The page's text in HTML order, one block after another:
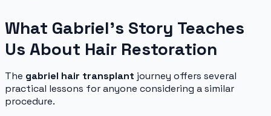
What Gabriel's Story Teaches
Us About Hair Restoration
The gabriel hair transplant journey offers several
practical lessons for anyone considering a similar
procedure.